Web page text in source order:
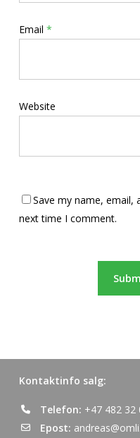
Email *
Website
Save my name, email,
next time I comment.
Kontaktinfo salg:
Telefon: +47 482 32
Epost: